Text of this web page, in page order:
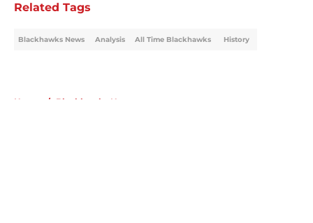
Related Tags
Blackhawks News Analysis All Time Blackhawks History
Home / Blackhawks News